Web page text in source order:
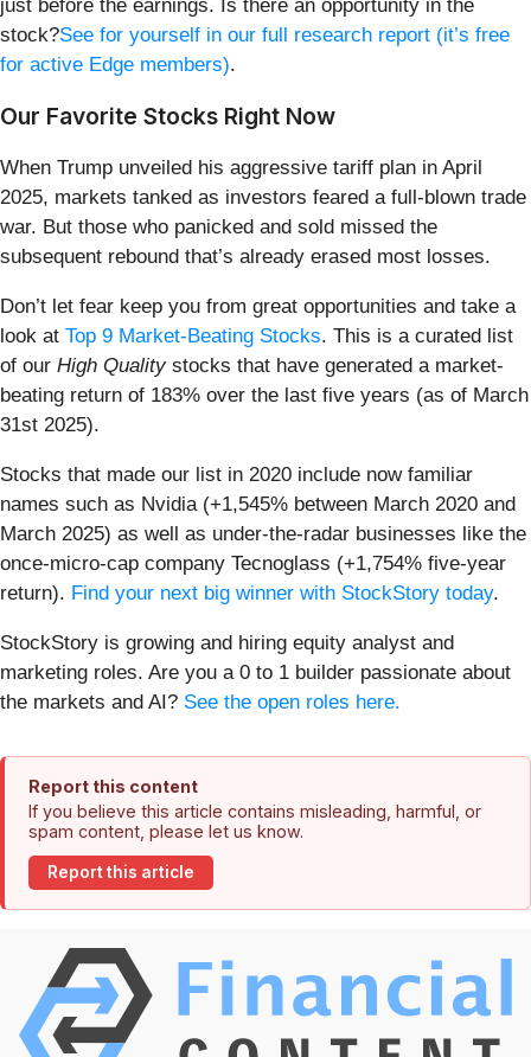
just before the earnings. Is there an opportunity in the
stock?See for yourself in our full research report (it’s free
for active Edge members).
Our Favorite Stocks Right Now
When Trump unveiled his aggressive tariff plan in April
2025, markets tanked as investors feared a full-blown trade
war. But those who panicked and sold missed the
subsequent rebound that’s already erased most losses.
Don’t let fear keep you from great opportunities and take a
look at Top 9 Market-Beating Stocks. This is a curated list
of our High Qualitystocks that have generated a market-
beating return of 183% over the last five years (as of March
31st 2025).
Stocks that made our list in 2020 include now familiar
names such as Nvidia (+1,545% between March 2020 and
March 2025) as well as under-the-radar businesses like the
once-micro-cap company Tecnoglass (+1,754% five-year
return). Find your next big winner with StockStory today.
StockStory is growing and hiring equity analyst and
marketing roles. Are you a 0 to 1 builder passionate about
the markets and AI? See the open roles here.
Report this content
If you believe this article contains misleading, harmful, or
spam content, please let us know.
Report this article